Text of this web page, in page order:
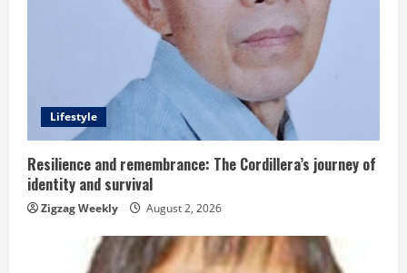
i
n
g
Lifestyle
Resilience and remembrance: The Cordillera’s journey of
identity and survival
Zigzag Weekly August 2, 2026